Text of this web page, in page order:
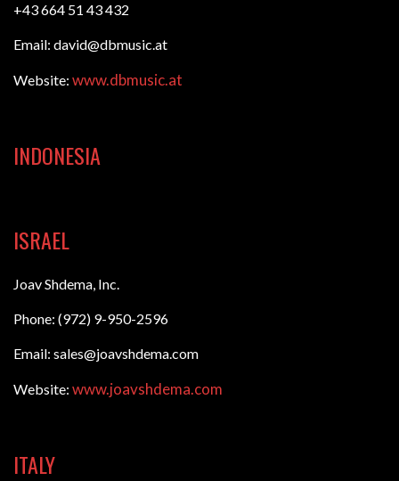
+43 664 51 43 432
Email: david@dbmusic.at
Website: www.dbmusic.at
INDONESIA
ISRAEL
Joav Shdema, Inc.
Phone: (972) 9-950-2596
Email: sales@joavshdema.com
Website: www.joavshdema.com
ITALY